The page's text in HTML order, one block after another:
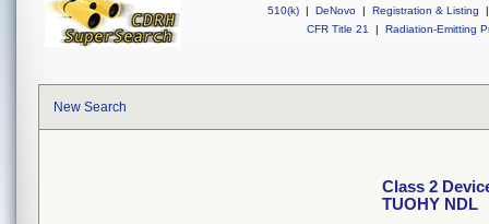
510(k) | DeNovo | Registration & Listing
|
CFR Title 21
| Radiation-Emitting
New Search
Class 2
TUOHY NDL